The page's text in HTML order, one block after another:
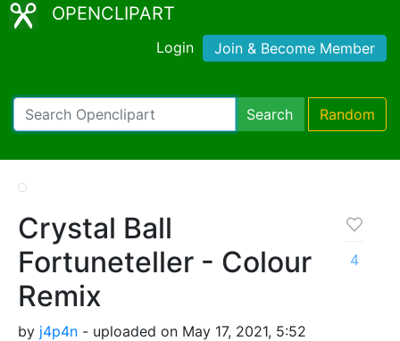
OPENCLIPART
Login Join & Become Member
Search Random
Crystal Ball
Fortuneteller - Colour
Remix
by j4p4n - uploaded on May 17, 2021, 5:52
4